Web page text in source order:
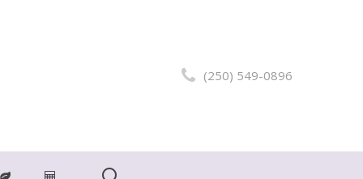
(250) 549-0896